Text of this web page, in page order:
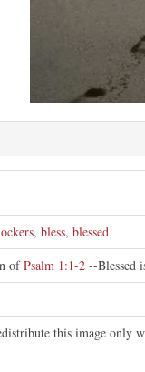
, bless, blessed
ofPsalm 1:1-2 --Blessed
this image only